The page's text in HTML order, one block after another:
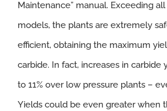
Maintenance” manual. Exceeding
models, the plants are extremely
efficient, obtaining the maximum
carbide. In fact, increases in carbide
to 11% over low pressure plants –
Yields could be even greater when